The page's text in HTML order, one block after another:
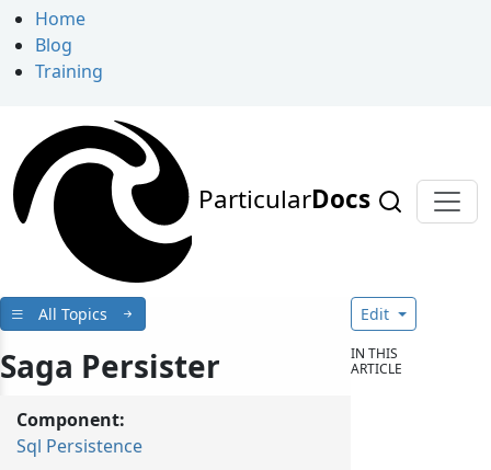
Home
Blog
Training
ParticularDocs
All Topics
Saga Persister
Component:
Sql Persistence
Edit
IN THIS
ARTICLE